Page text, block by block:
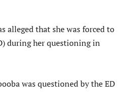
alleged that she was forced to
during her questioning in
was questioned by the ED